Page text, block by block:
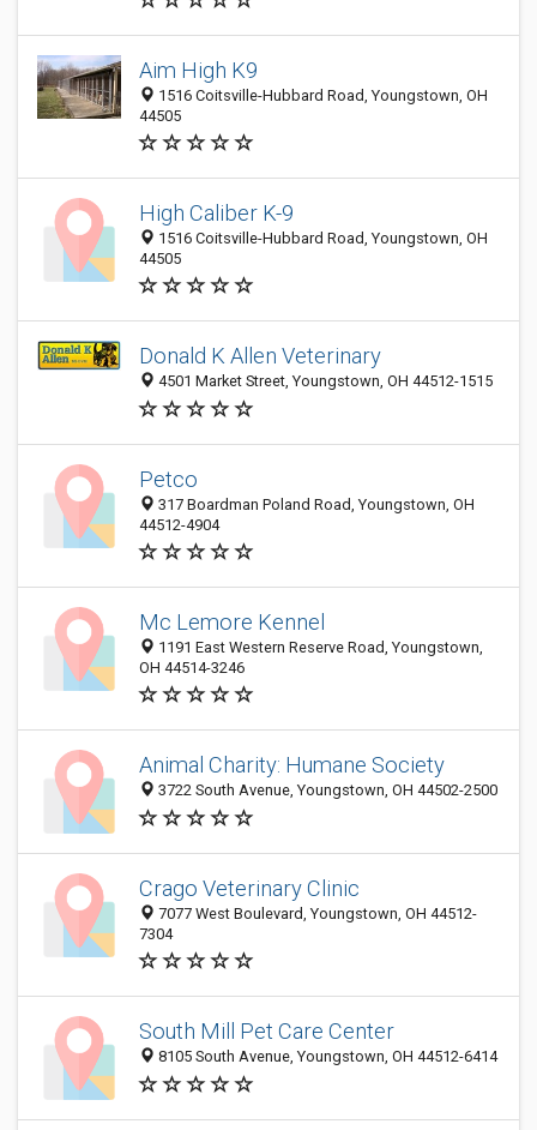
Aim High K9
1516 Coitsville-Hubbard Road, Youngstown, OH
44505
High Caliber K-9
1516 Coitsville-Hubbard Road, Youngstown, OH
44505
Donald K Allen Veterinary
4501 Market Street, Youngstown, OH 44512-1515
Petco
317 Boardman Poland Road, Youngstown, OH
44512-4904
Mc Lemore Kennel
1191 East Western Reserve Road, Youngstown,
OH 44514-3246
Animal Charity: Humane Society
3722 South Avenue, Youngstown, OH 44502-2500
Crago Veterinary Clinic
7077 West Boulevard, Youngstown, OH 44512-
7304
South Mill Pet Care Center
8105 South Avenue, Youngstown, OH 44512-6414